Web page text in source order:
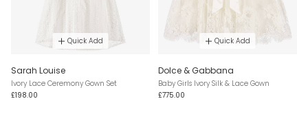
Quick Add
Sarah Louise
Ivory Lace Ceremony Gown Set
£198.00
Quick Add
Dolce & Gabbana
Baby Girls Ivory Silk & Lace Gown
£775.00